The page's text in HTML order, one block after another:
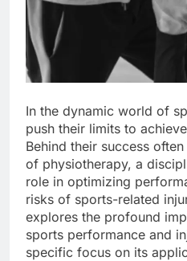
In the dynamic world of
push their limits to
Behind their success
of physiotherapy, a
role in optimizing
risks of sports-related
explores the profound
sports performance and
specific focus on its